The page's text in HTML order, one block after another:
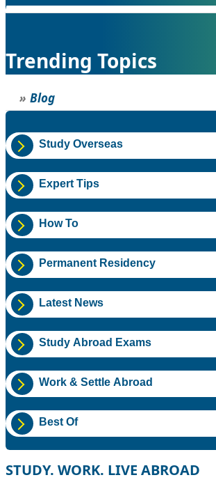
INVESTORS
Trending Topics
Blog
Study Overseas
Expert Tips
How To
Permanent Residency
Latest News
Study Abroad Exams
Work & Settle Abroad
Best Of
STUDY. WORK. LIVE ABROAD